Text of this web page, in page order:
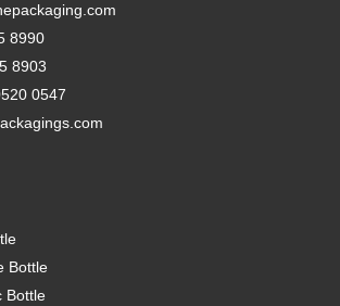
8990
8903
0547
Bottle
Bottle